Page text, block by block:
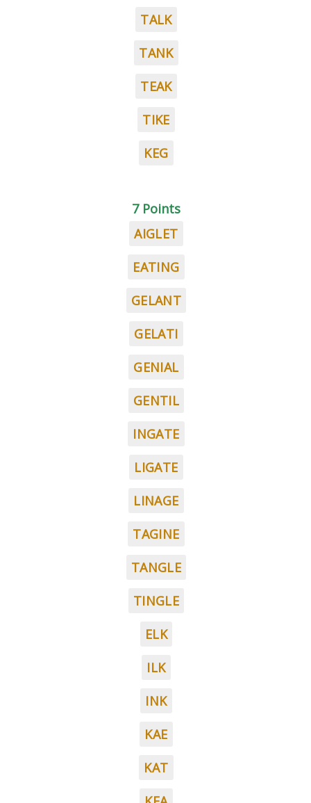
TALK
TANK
TEAK
TIKE
KEG
7 Points
AIGLET
EATING
GELANT
GELATI
GENIAL
GENTIL
INGATE
LIGATE
LINAGE
TAGINE
TANGLE
TINGLE
ELK
ILK
INK
KAE
KAT